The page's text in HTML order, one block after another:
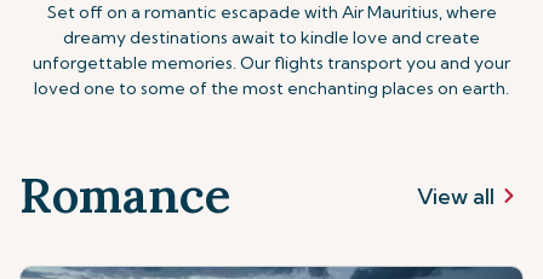
Set off on a romantic escapade with Air Mauritius, where
dreamy destinations await to kindle love and create
unforgettable memories. Our flights transport you and your
loved one to some of the most enchanting places on earth.
Romance View all